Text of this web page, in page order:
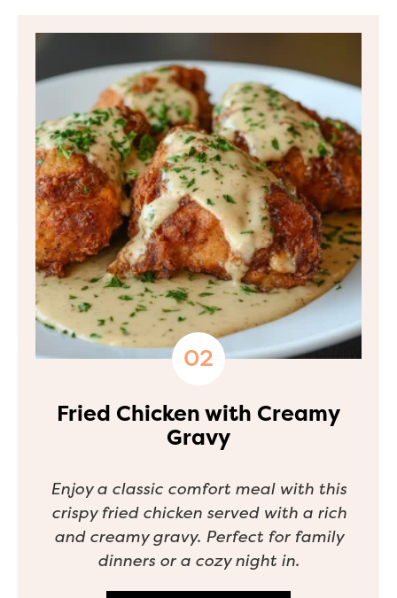
Fried Chicken with Creamy
Gravy
Enjoy a classic comfort meal with this
crispy fried chicken served with a rich
and creamy gravy. Perfect for family
dinners or a cozy night in.